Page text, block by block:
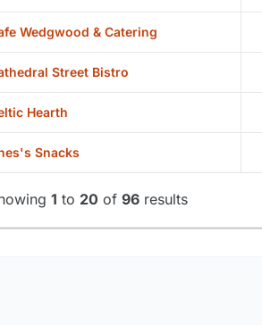
Wedgwood & Catering
Street Bistro
Hearth
Snacks
1 to 20 of 96 results